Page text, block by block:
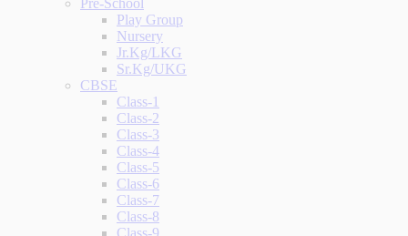
Pre-School
Play Group
Nursery
Jr.Kg/LKG
Sr.Kg/UKG
CBSE
Class-1
Class-2
Class-3
Class-4
Class-5
Class-6
Class-7
Class-8
Class-9